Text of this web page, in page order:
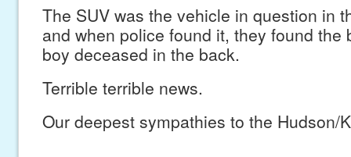
The SUV was the vehicle in question in
and when police found it, they found the
boy deceased in the back.
Terrible terrible news.
Our deepest sympathies to the Hudson/